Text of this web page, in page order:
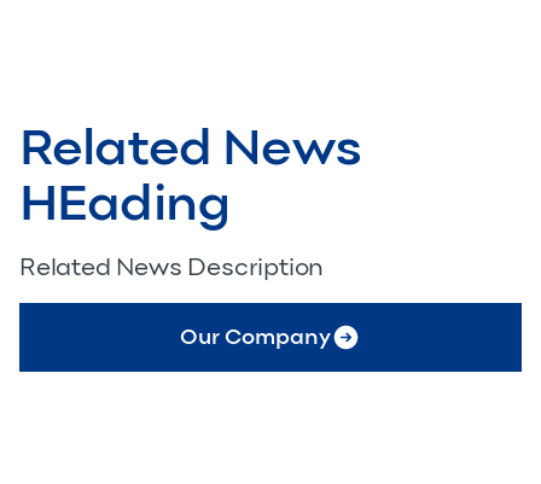
Related News
HEading
Related News Description
Our Company